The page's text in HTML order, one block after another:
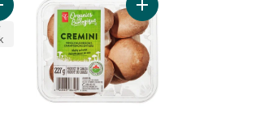
2% Milk to cart
Organic Homogenized Milk 3.25% M.F. to
Add Organics Whole